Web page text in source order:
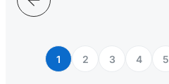
1 2 3 4 5